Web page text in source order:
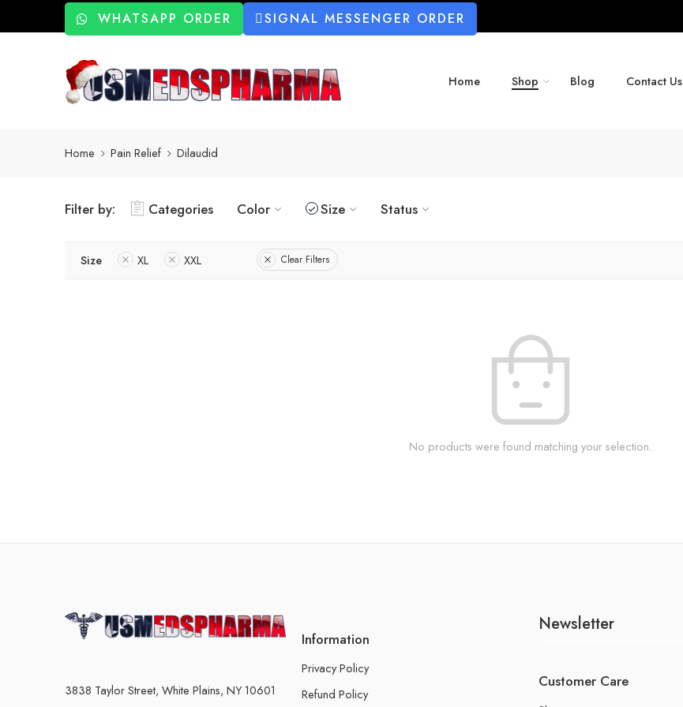
WHATSAPP ORDER SIGNAL MESSENGER ORDER
Home Shop Blog Contact Us
Home Pain Relief Dilaudid
Filter by: Categories Color Size Status
Size XL XXL Clear Filters
No products were found matching your selection.
3838 Taylor Street, White Plains, NY 10601
Information
Privacy Policy
Refund Policy
Newsletter
Customer Care